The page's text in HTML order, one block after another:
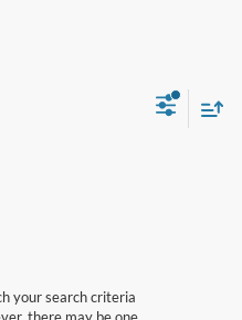
your search criteria